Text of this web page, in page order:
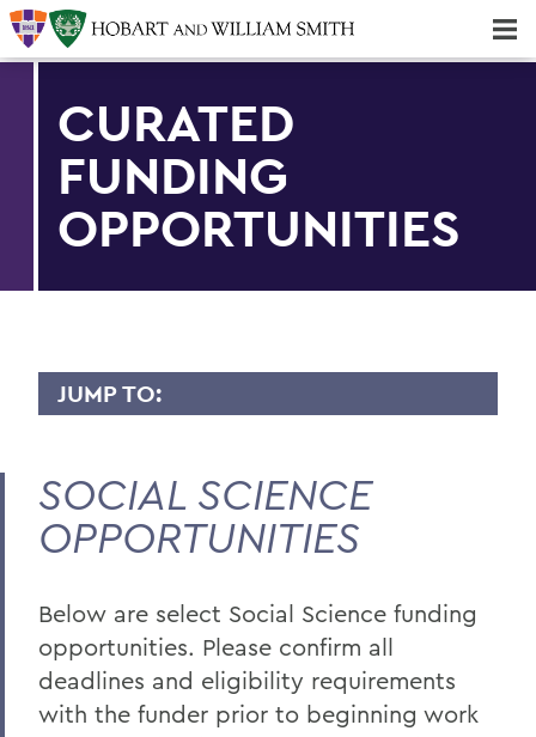
CURATED
FUNDING
OPPORTUNITIES
JUMP TO:
Arts & Humanities
Sciences
Interdisciplinary
Fulbright Scholar Program
SOCIAL SCIENCE
OPPORTUNITIES
Below are select Social Science funding
opportunities. Please confirm all
deadlines and eligibility requirements
with the funder prior to beginning work